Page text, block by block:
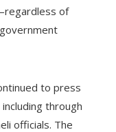
of
to press
through
officials. The